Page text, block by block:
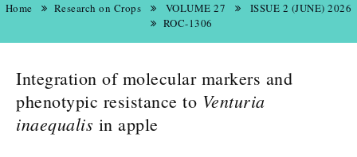
Home Research on Crops VOLUME 27
ISSUE 2 (JUNE) 2026
ROC-1306
Integration of molecular markers and
phenotypic resistance to Venturia
inaequalis in apple